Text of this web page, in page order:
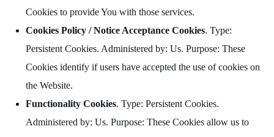
Cookies to provide You with those services.
Cookies Policy / Notice Acceptance Cookies. Type:
Persistent Cookies. Administered by: Us. Purpose: These
Cookies identify if users have accepted the use of cookies on
the Website.
Functionality Cookies. Type: Persistent Cookies.
Administered by: Us. Purpose: These Cookies allow us to